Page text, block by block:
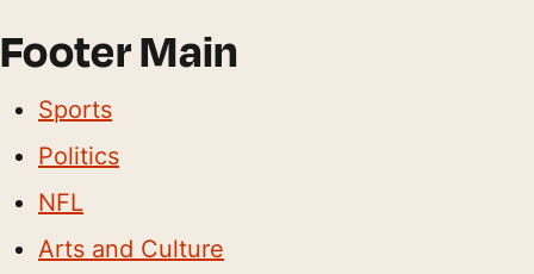
Footer Main
Sports
Politics
NFL
Arts and Culture